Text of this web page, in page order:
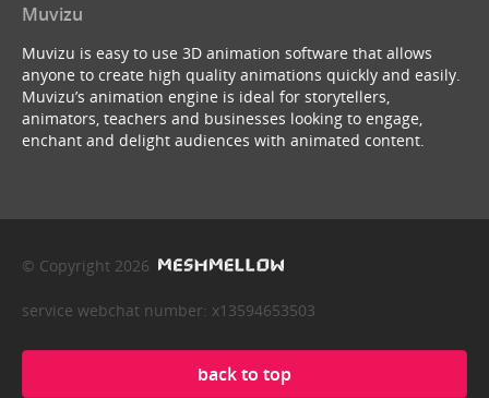
Muvizu
Muvizu is easy to use 3D animation software that allows
anyone to create high quality animations quickly and easily.
Muvizu’s animation engine is ideal for storytellers,
animators, teachers and businesses looking to engage,
enchant and delight audiences with animated content.
© Copyright 2026
service webchat number: x13594653503
back to top